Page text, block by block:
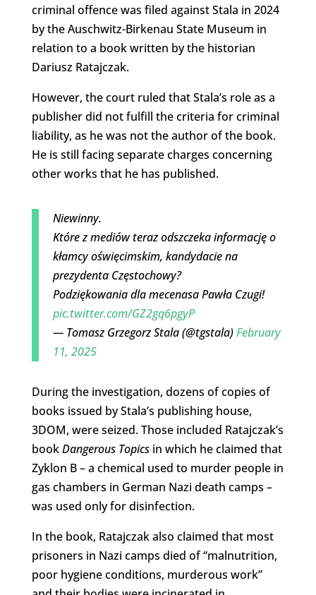
criminal offence was filed against Stala in 2024
by the Auschwitz-Birkenau State Museum in
relation to a book written by the historian
Dariusz Ratajczak.
However, the court ruled that Stala’s role as a
publisher did not fulfill the criteria for criminal
liability, as he was not the author of the book.
He is still facing separate charges concerning
other works that he has published.
Niewinny.
Które z mediów teraz odszczeka informację o
kłamcy oświęcimskim, kandydacie na
prezydenta Częstochowy?
Podziękowania dla mecenasa Pawła Czugi!
pic.twitter.com/GZ2gq6pgyP
— Tomasz Grzegorz Stala (@tgstala)February
11, 2025
During the investigation, dozens of copies of
books issued by Stala’s publishing house,
3DOM, were seized. Those included Ratajczak’s
bookDangerous Topicsin which he claimed that
Zyklon B – a chemical used to murder people in
gas chambers in German Nazi death camps –
was used only for disinfection.
In the book, Ratajczak also claimed that most
prisoners in Nazi camps died of “malnutrition,
poor hygiene conditions, murderous work”